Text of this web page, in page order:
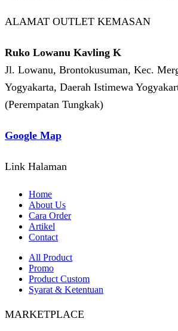
ALAMAT OUTLET KEMASAN
Ruko Lowanu Kavling K
Jl. Lowanu, Brontokusuman, Kec.
Yogyakarta, Daerah Istimewa
(Perempatan Tungkak)
Google Map
Link Halaman
Home
About Us
Cara Order
Artikel
Contact
All Product
Promo
Product Custom
Syarat & Ketentuan
MARKETPLACE